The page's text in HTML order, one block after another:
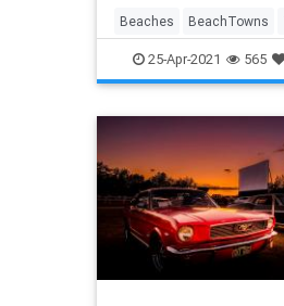
Beaches BeachTowns
TravelTips
25-Apr-2021 565